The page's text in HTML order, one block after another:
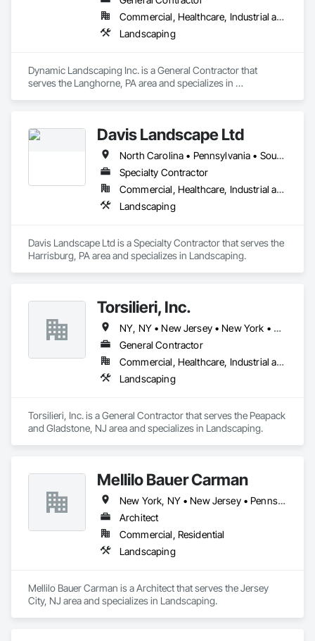
Commercial, Healthcare, Industrial and Energy, Infrastructure, Institutional, Residential
Landscaping
Dynamic Landscaping Inc. is a General Contractor that
serves the Langhorne, PA area and specializes in
Davis Landscape Ltd
North Carolina • Pennsylvania • South Carolina
Specialty Contractor
Commercial, Healthcare, Industrial and Energy, Infrastructure, Institutional, Residential
Landscaping
Davis Landscape Ltd is a Specialty Contractor that serves the
Harrisburg, PA area and specializes in Landscaping.
Torsilieri, Inc.
NY, NY • New Jersey • New York • Pennsylvania
General Contractor
Commercial, Healthcare, Industrial and Energy, Infrastructure, Institutional, Residential
Landscaping
Torsilieri, Inc. is a General Contractor that serves the Peapack
and Gladstone, NJ area and specializes in Landscaping.
Mellilo Bauer Carman
New York, NY • New Jersey • Pennsylvania
Architect
Commercial, Residential
Landscaping
Mellilo Bauer Carman is a Architect that serves the Jersey
City, NJ area and specializes in Landscaping.